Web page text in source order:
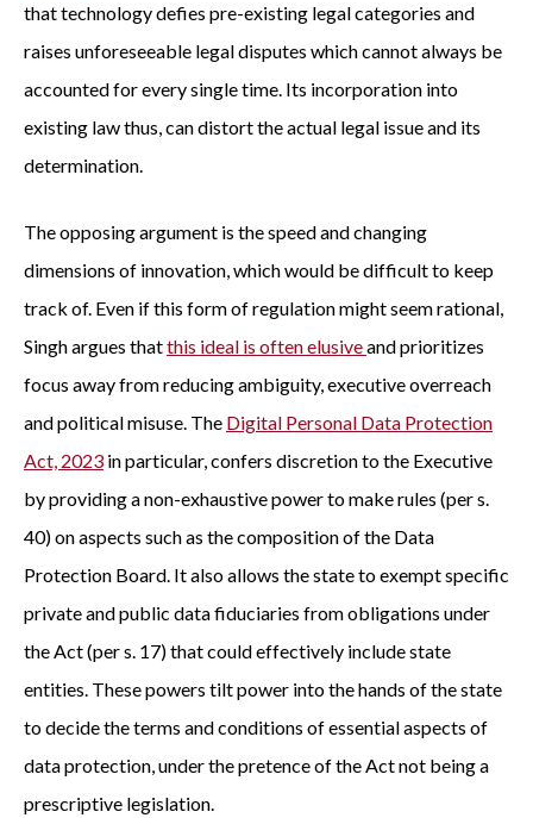
that technology defies pre-existing legal categories and
raises unforeseeable legal disputes which cannot always be
accounted for every single time. Its incorporation into
existing law thus, can distort the actual legal issue and its
determination.
The opposing argument is the speed and changing
dimensions of innovation, which would be difficult to keep
track of. Even if this form of regulation might seem rational,
Singh argues thatthis ideal is often elusiveand prioritizes
focus away from reducing ambiguity, executive overreach
and political misuse. The Digital Personal Data Protection
Act, 2023 in particular, confers discretion to the Executive
by providing a non-exhaustive power to make rules (per s.
40) on aspects such as the composition of the Data
Protection Board. It also allows the state to exempt specific
private and public data fiduciaries from obligations under
the Act (per s. 17) that could effectively include state
entities. These powers tilt power into the hands of the state
to decide the terms and conditions of essential aspects of
data protection, under the pretence of the Act not being a
prescriptive legislation.